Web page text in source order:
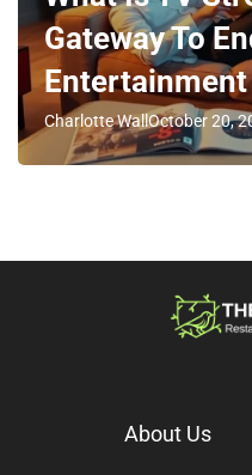
Gateway To
Entertainment
Charlotte WallOctober 20,
About Us